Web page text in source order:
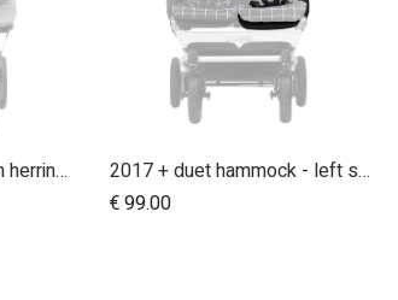
duet™ luxury collection herringbone hammock seat fabric - right side
2017 + duet hammock - left side
€99.00